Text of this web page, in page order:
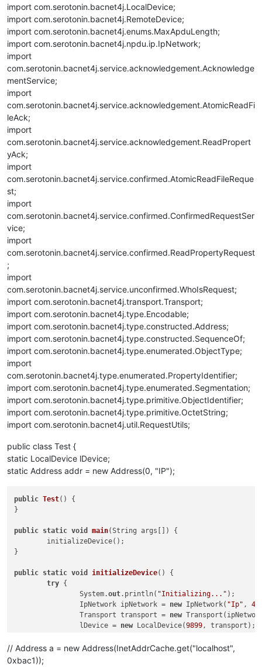
import com.serotonin.bacnet4j.LocalDevice;
import com.serotonin.bacnet4j.RemoteDevice;
import com.serotonin.bacnet4j.enums.MaxApduLength;
import com.serotonin.bacnet4j.npdu.ip.IpNetwork;
import
com.serotonin.bacnet4j.service.acknowledgement.Acknowledge
mentService;
import
com.serotonin.bacnet4j.service.acknowledgement.AtomicReadFi
leAck;
import
com.serotonin.bacnet4j.service.acknowledgement.ReadPropert
yAck;
import
com.serotonin.bacnet4j.service.confirmed.AtomicReadFileReque
st;
import
com.serotonin.bacnet4j.service.confirmed.ConfirmedRequestSer
vice;
import
com.serotonin.bacnet4j.service.confirmed.ReadPropertyRequest
;
import
com.serotonin.bacnet4j.service.unconfirmed.WhoIsRequest;
import com.serotonin.bacnet4j.transport.Transport;
import com.serotonin.bacnet4j.type.Encodable;
import com.serotonin.bacnet4j.type.constructed.Address;
import com.serotonin.bacnet4j.type.constructed.SequenceOf;
import com.serotonin.bacnet4j.type.enumerated.ObjectType;
import
com.serotonin.bacnet4j.type.enumerated.PropertyIdentifier;
import com.serotonin.bacnet4j.type.enumerated.Segmentation;
import com.serotonin.bacnet4j.type.primitive.ObjectIdentifier;
import com.serotonin.bacnet4j.type.primitive.OctetString;
import com.serotonin.bacnet4j.util.RequestUtils;
public class Test {
static LocalDevice lDevice;
static Address addr = new Address(0, "IP");
public Test()
{
}
public static void main(String args[] )
{
}
public static void initializeDevice()
{
try {
		System.
out.println( "Initializing..." );
		IpNetwork ipNetwork =
new IpNetwork( "Ip" ,
		Transport transport =
new
		lDevice =
new LocalDevice(9899 , transport);
		lDevice.getEventHandler().addListener(
// Address a = new Address(InetAddrCache.get("localhost",
0xbac1));